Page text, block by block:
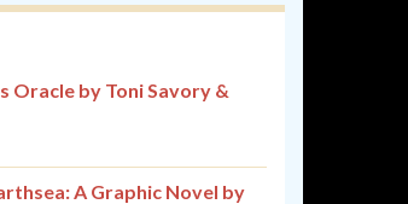
Oracle by Toni Savory &
A Graphic Novel by